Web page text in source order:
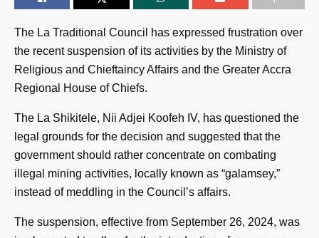
The La Traditional Council has expressed frustration over
the recent suspension of its activities by the Ministry of
Religious and Chieftaincy Affairs and the Greater Accra
Regional House of Chiefs.
The La Shikitele, Nii Adjei Koofeh IV, has questioned the
legal grounds for the decision and suggested that the
government should rather concentrate on combating
illegal mining activities, locally known as “galamsey,”
instead of meddling in the Council’s affairs.
The suspension, effective from September 26, 2024, was